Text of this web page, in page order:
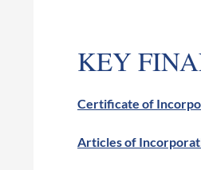
KEY
Certificate of
Articles of